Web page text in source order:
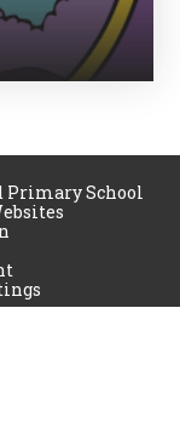
Primary School